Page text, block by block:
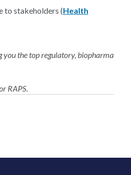
to stakeholders (Health
you the top regulatory, biopharma
RAPS.